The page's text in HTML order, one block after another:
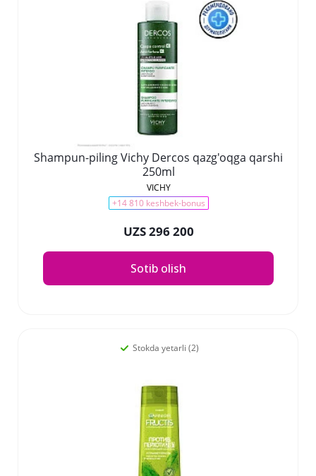
Shampun-piling Vichy Dercos qazg'oqga qarshi
250ml
VICHY
+14 810 keshbek-bonus
UZS 296 200
Sotib olish
Stokda yetarli (2)